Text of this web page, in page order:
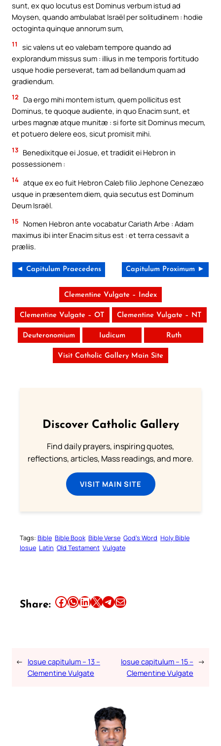
sunt, ex quo locutus est Dominus verbum istud ad
Moysen, quando ambulabat Israël per solitudinem : hodie
octoginta quinque annorum sum,
11
sic valens ut eo valebam tempore quando ad
explorandum missus sum : illius in me temporis fortitudo
usque hodie perseverat, tam ad bellandum quam ad
gradiendum.
12
Da ergo mihi montem istum, quem pollicitus est
Dominus, te quoque audiente, in quo Enacim sunt, et
urbes magnæ atque munitæ : si forte sit Dominus mecum,
et potuero delere eos, sicut promisit mihi.
13 Benedixitque ei Josue, et tradidit ei Hebron in
possessionem :
14 atque ex eo fuit Hebron Caleb filio Jephone Cenezæo
usque in præsentem diem, quia secutus est Dominum
Deum Israël.
15
Nomen Hebron ante vocabatur Cariath Arbe : Adam
maximus ibi inter Enacim situs est : et terra cessavit a
præliis.
◄ Capitulum Praecedens Capitulum Proximum ►
Clementine Vulgate – Index
Clementine Vulgate – OT Clementine Vulgate – NT
Deuteronomium Iudicum Ruth
Visit Catholic Gallery Main Site
Discover Catholic Gallery
Find daily prayers, inspiring quotes,
reflections, articles, Mass readings, and more.
VISIT MAIN SITE
Tags: Bible Bible Book Bible Verse God’s Word Holy Bible
Iosue Latin Old Testament Vulgate
Share: Share this article on Facebook Share this article on WhatsApp Share this article on LinkedIn Share this article on X Share this article on TelegramEmail this Article
← Iosue capitulum – 13 –
Clementine Vulgate
Iosue capitulum – 15 –
Clementine Vulgate
→